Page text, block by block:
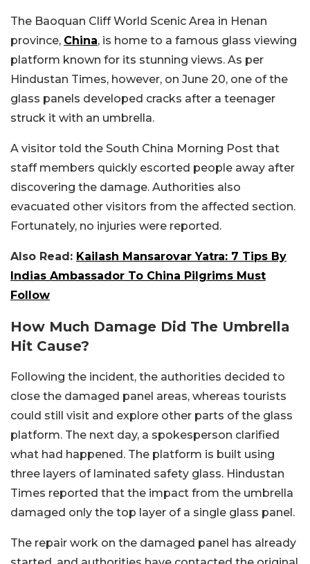
The Baoquan Cliff World Scenic Area in Henan
province, China, is home to a famous glass viewing
platform known for its stunning views. As per
Hindustan Times, however, on June 20, one of the
glass panels developed cracks after a teenager
struck it with an umbrella.
A visitor told the South China Morning Post that
staff members quickly escorted people away after
discovering the damage. Authorities also
evacuated other visitors from the affected section.
Fortunately, no injuries were reported.
Also Read: Kailash Mansarovar Yatra: 7 Tips By
Indias Ambassador To China Pilgrims Must
Follow
How Much Damage Did The Umbrella
Hit Cause?
Following the incident, the authorities decided to
close the damaged panel areas, whereas tourists
could still visit and explore other parts of the glass
platform. The next day, a spokesperson clarified
what had happened. The platform is built using
three layers of laminated safety glass. Hindustan
Times reported that the impact from the umbrella
damaged only the top layer of a single glass panel.
The repair work on the damaged panel has already